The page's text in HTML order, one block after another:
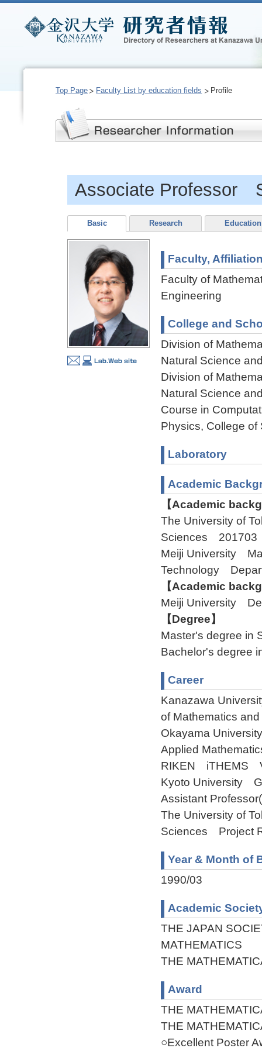
Top Page Faculty List by education fields Profile
Associate Professor
Basic Research Education
Faculty,
Faculty of
Engineering
College and
Division of
Natural Science
Division of
Natural Science
Course in
Physics, College
Laboratory
Academic
【Academic
The University of
Sciences
Meiji University
Technology
【Academic
Meiji University
【Degree】
Master's degree in
Bachelor's degree
Career
Kanazawa
of Mathematics
Okayama
Applied
RIKEN iTHEMS
Kyoto University
Assistant
The University of
Sciences Project
Year & Month of
1990/03
Academic
THE JAPAN
MATHEMATICS
THE
Award
THE
THE
○Excellent Poster